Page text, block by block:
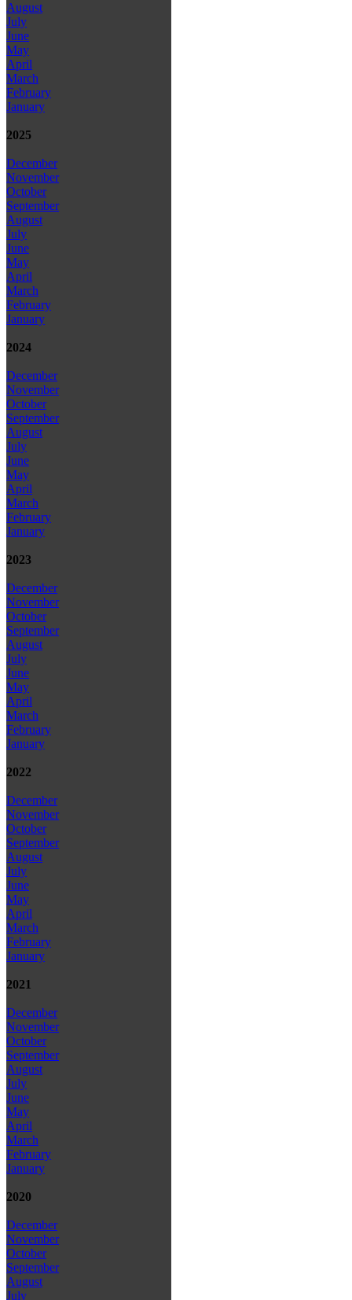
August
July
June
May
April
March
February
January
2025
December
November
October
September
August
July
June
May
April
March
February
January
2024
December
November
October
September
August
July
June
May
April
March
February
January
2023
December
November
October
September
August
July
June
May
April
March
February
January
2022
December
November
October
September
August
July
June
May
April
March
February
January
2021
December
November
October
September
August
July
June
May
April
March
February
January
2020
December
November
October
September
August
July